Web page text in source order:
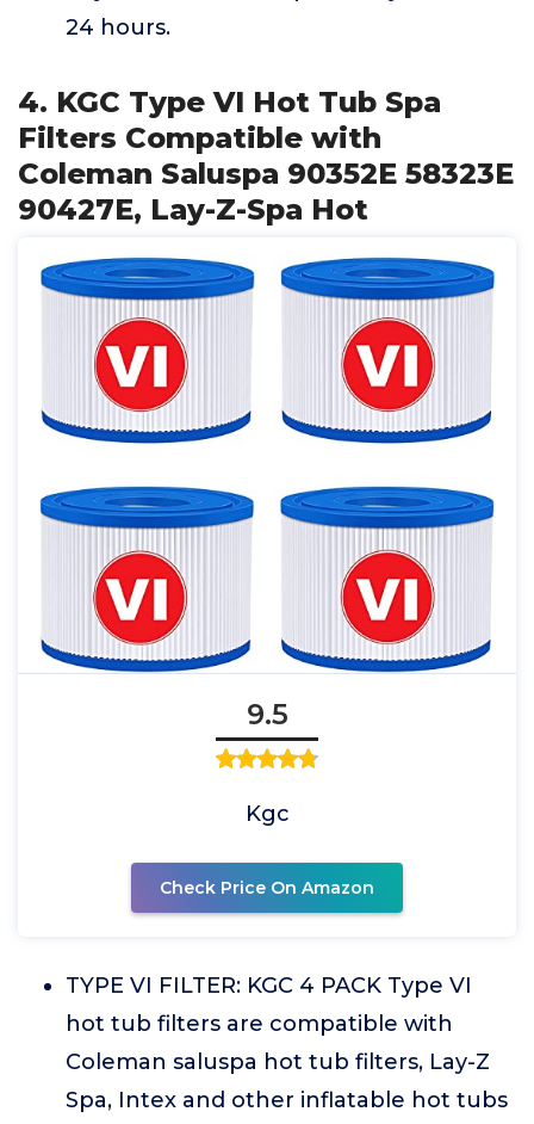
24 hours.
4. KGC Type VI Hot Tub Spa
Filters Compatible with
Coleman Saluspa 90352E 58323E
90427E, Lay-Z-Spa Hot
9.5
Kgc
Check Price On Amazon
TYPE VI FILTER: KGC 4 PACK Type VI
hot tub filters are compatible with
Coleman saluspa hot tub filters, Lay-Z
Spa, Intex and other inflatable hot tubs